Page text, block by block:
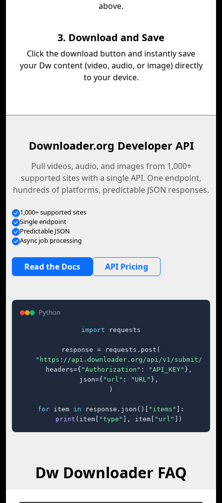
above.
3. Download and Save
Click the download button and instantly save
your Dw content (video, audio, or image) directly
to your device.
Downloader.org Developer API
Pull videos, audio, and images from 1,000+
supported sites with a single API. One endpoint,
hundreds of platforms, predictable JSON responses.
1,000+ supported sites
Single endpoint
Predictable JSON
Async job processing
Read the Docs API Pricing
Python
import requests
response = requests.post(
"https://api.downloader.org/api/v1/submit/"
    headers={
"Authorization" : "API_KEY" },
    json={
"url" : "URL" },
)
for item in response.json()[ "items"
]:
print (item[ "type" ], item[ "url" ])
Dw Downloader FAQ